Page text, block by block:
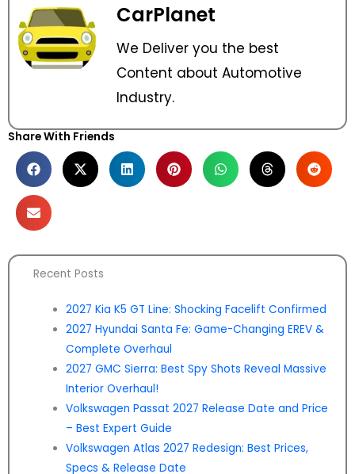
CarPlanet
We Deliver you the best
Content about Automotive
Industry.
Share With Friends
Recent Posts
2027 Kia K5 GT Line: Shocking Facelift Confirmed
2027 Hyundai Santa Fe: Game-Changing EREV &
Complete Overhaul
2027 GMC Sierra: Best Spy Shots Reveal Massive
Interior Overhaul!
Volkswagen Passat 2027 Release Date and Price
– Best Expert Guide
Volkswagen Atlas 2027 Redesign: Best Prices,
Specs & Release Date